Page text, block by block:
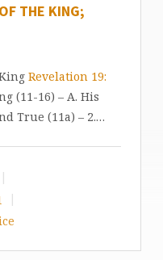
THE KING;
Revelation 19:
(11-16) – A. His
True (11a) – 2.…